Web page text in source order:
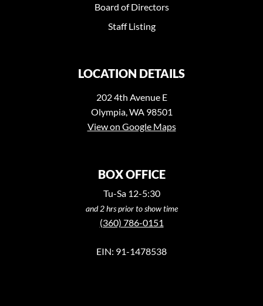
Board of Directors
Staff Listing
LOCATION DETAILS
202 4th Avenue E
Olympia, WA 98501
View on Google Maps
BOX OFFICE
Tu-Sa 12-5:30
and 2 hrs prior to show time
(360) 786-0151
EIN: 91-1478538